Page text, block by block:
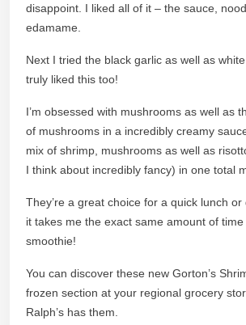
disappoint. I liked all of it – the sauce,
edamame.
Next I tried the black garlic as well as
truly liked this too!
I’m obsessed with mushrooms as well as
of mushrooms in a incredibly creamy
mix of shrimp, mushrooms as well as
I think about incredibly fancy) in one total
They’re a great choice for a quick lunch
it takes me the exact same amount of
smoothie!
You can discover these new Gorton’s
frozen section at your regional grocery
Ralph’s has them.